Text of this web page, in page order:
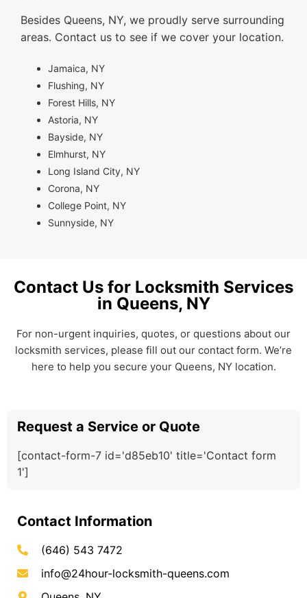
Besides Queens, NY, we proudly serve surrounding
areas. Contact us to see if we cover your location.
Jamaica, NY
Flushing, NY
Forest Hills, NY
Astoria, NY
Bayside, NY
Elmhurst, NY
Long Island City, NY
Corona, NY
College Point, NY
Sunnyside, NY
Contact Us for Locksmith Services
in Queens, NY
For non-urgent inquiries, quotes, or questions about our
locksmith services, please fill out our contact form. We’re
here to help you secure your Queens, NY location.
Request a Service or Quote
[contact-form-7 id='d85eb10' title='Contact form
1']
Contact Information
(646) 543 7472
info@24hour-locksmith-queens.com